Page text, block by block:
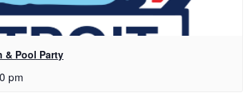
& Pool Party
pm